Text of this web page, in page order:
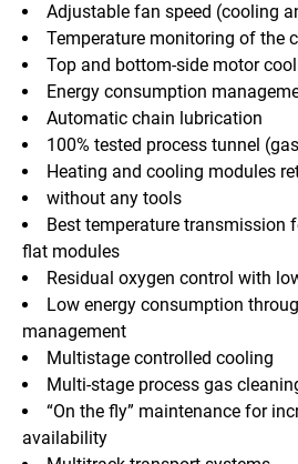
Adjustable fan speed (cooling
Temperature monitoring of the
Top and bottom-side motor
Energy consumption
Automatic chain lubrication
100% tested process tunnel
Heating and cooling modules
without any tools
Best temperature transmission
flat modules
Residual oxygen control with
Low energy consumption
management
Multistage controlled cooling
Multi-stage process gas
“On the fly” maintenance for
availability